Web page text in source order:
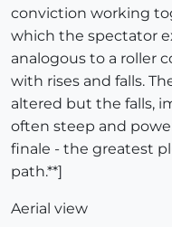
conviction working
which the spectator
analogous to a roller
with rises and falls.
altered but the falls,
often steep and
finale - the greatest
path.**]
Aerial view